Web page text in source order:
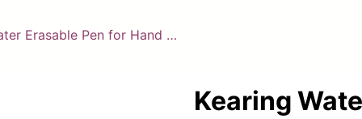
Kearing Water Erasable Pen for Hand Embroidery
Kearing